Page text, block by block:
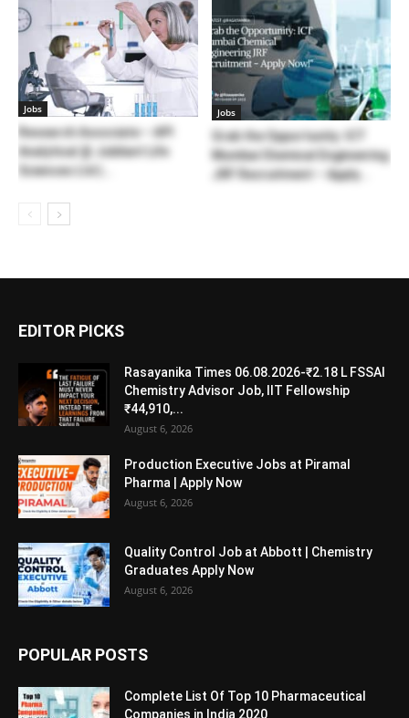
Jobs
Research Associate – API
Analytical @ Jubilant Life
Sciences Ltd |...
Jobs
Grab the Opportunity: ICT
Mumbai Chemical Engineering
JRF Recruitment – Apply...
EDITOR PICKS
Rasayanika Times 06.08.2026-₹2.18 L FSSAI
Chemistry Advisor Job, IIT Fellowship
₹44,910,...
August 6, 2026
Production Executive Jobs at Piramal
Pharma | Apply Now
August 6, 2026
Quality Control Job at Abbott | Chemistry
Graduates Apply Now
August 6, 2026
POPULAR POSTS
Complete List Of Top 10 Pharmaceutical
Companies in India 2020